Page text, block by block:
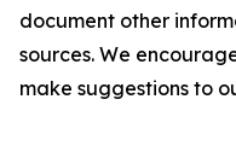
document other
sources. We
make suggestions to